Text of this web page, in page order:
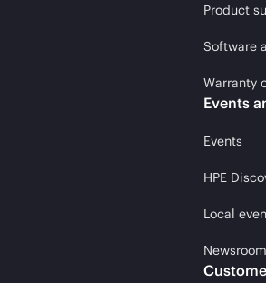
Product
Software
Warranty
Events
Events
HPE
Local
Newsroom